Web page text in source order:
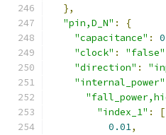
},
"pin,D_N" :
{
"capacitance" :
"clock" : "false"
"direction" :
"internal_power"
"index_1" :
[
0.01,